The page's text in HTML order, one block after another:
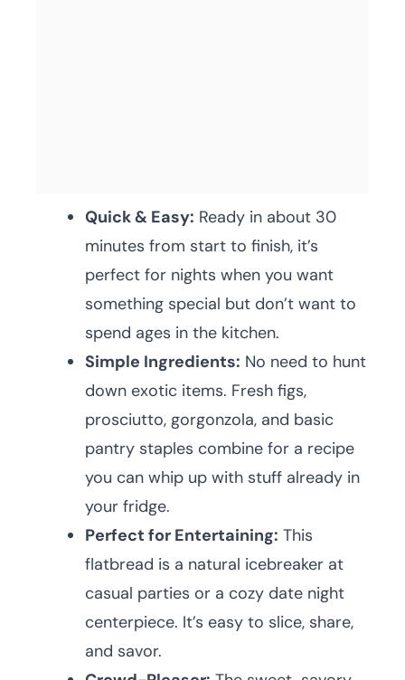
Quick & Easy: Ready in about 30
minutes from start to finish, it’s
perfect for nights when you want
something special but don’t want to
spend ages in the kitchen.
Simple Ingredients: No need to hunt
down exotic items. Fresh figs,
prosciutto, gorgonzola, and basic
pantry staples combine for a recipe
you can whip up with stuff already in
your fridge.
Perfect for Entertaining: This
flatbread is a natural icebreaker at
casual parties or a cozy date night
centerpiece. It’s easy to slice, share,
and savor.